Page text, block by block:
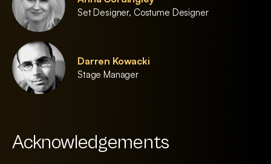
Set Designer, Costume Designer
Darren Kowacki
Stage Manager
Acknowledgements